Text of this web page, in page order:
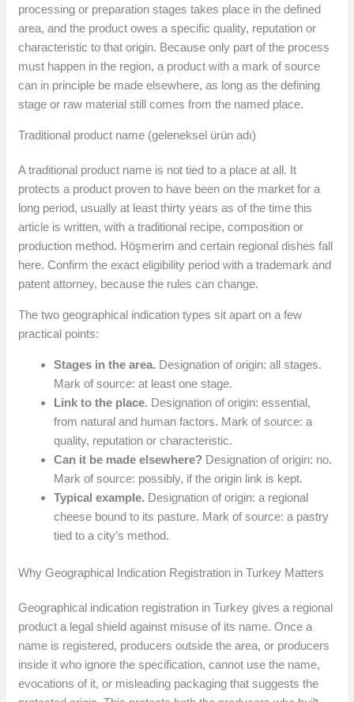
processing or preparation stages takes place in the defined
area, and the product owes a specific quality, reputation or
characteristic to that origin. Because only part of the process
must happen in the region, a product with a mark of source
can in principle be made elsewhere, as long as the defining
stage or raw material still comes from the named place.
Traditional product name (geleneksel ürün adı)
A traditional product name is not tied to a place at all. It
protects a product proven to have been on the market for a
long period, usually at least thirty years as of the time this
article is written, with a traditional recipe, composition or
production method. Höşmerim and certain regional dishes fall
here. Confirm the exact eligibility period with a trademark and
patent attorney, because the rules can change.
The two geographical indication types sit apart on a few
practical points:
Stages in the area. Designation of origin: all stages.
Mark of source: at least one stage.
Link to the place. Designation of origin: essential,
from natural and human factors. Mark of source: a
quality, reputation or characteristic.
Can it be made elsewhere? Designation of origin: no.
Mark of source: possibly, if the origin link is kept.
Typical example. Designation of origin: a regional
cheese bound to its pasture. Mark of source: a pastry
tied to a city’s method.
Why Geographical Indication Registration in Turkey Matters
Geographical indication registration in Turkey gives a regional
product a legal shield against misuse of its name. Once a
name is registered, producers outside the area, or producers
inside it who ignore the specification, cannot use the name,
evocations of it, or misleading packaging that suggests the